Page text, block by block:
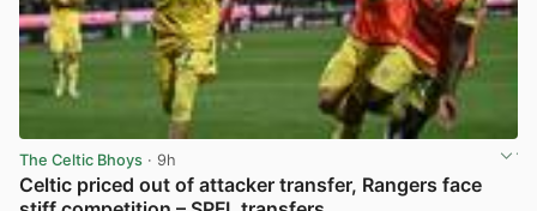
The Celtic Bhoys · 9h
Celtic priced out of attacker transfer, Rangers face